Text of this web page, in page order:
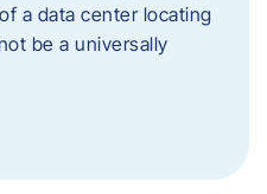
a data center locating
be a universally